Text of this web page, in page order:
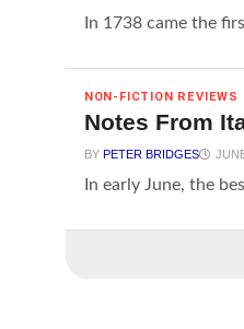
In 1738 came the
NON-FICTION REVIEWS
Notes From
BY PETER BRIDGES
In early June, the